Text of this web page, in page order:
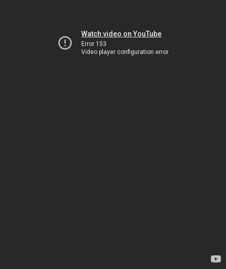
Watch video on YouTube
Error 153
Video player configuration error